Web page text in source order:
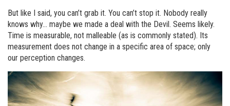
But like I said, you can’t grab it. You can’t stop it. Nobody really
knows why… maybe we made a deal with the Devil. Seems likely.
Time is measurable, not malleable (as is commonly stated). Its
measurement does not change in a specific area of space; only
our perception changes.